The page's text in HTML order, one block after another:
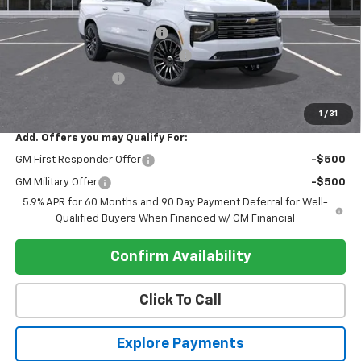
1 / 31
MSRP:
$99,405
Pre-delivery Service Charge
+$1,000
Electronic Registration Filing Fee
Register Discount 1 -$5,000
Add. Offers you may Qualify For:
GM First Responder Offer -$500
GM Military Offer
-$500
5.9% APR for 60 Months and 90 Day Payment Deferral for Well-
Qualified Buyers When Financed w/ GM Financial
Confirm Availability
Click To Call
Explore Payments